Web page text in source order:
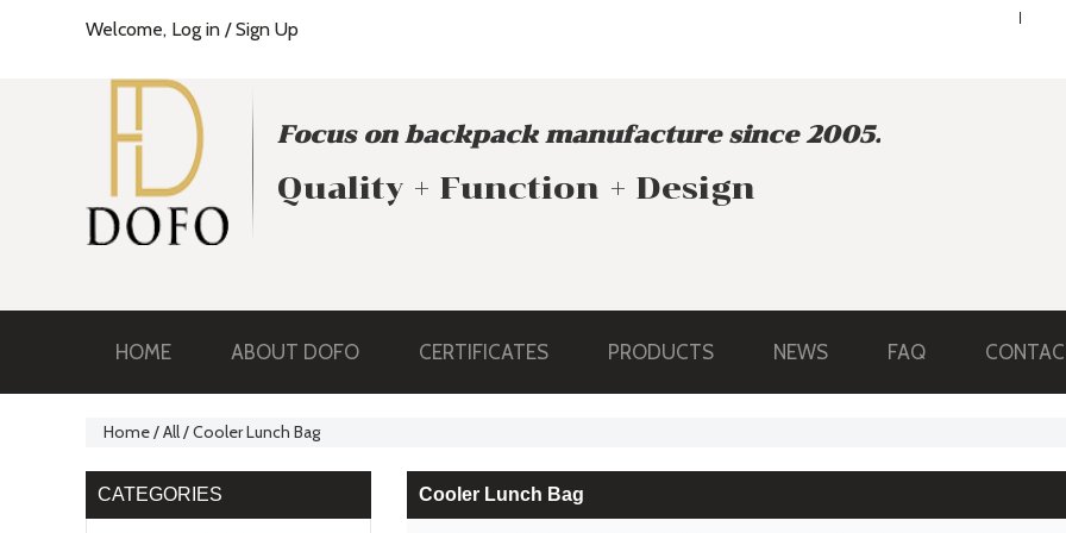
Welcome, Log in / Sign Up ENGLISH
Focus on backpack manufacture since 2005.
Quality + Function + Design
HOME ABOUT DOFO CERTIFICATES PRODUCTS NEWS FAQ
Home/All/Cooler Lunch Bag
CATEGORIES Cooler Lunch Bag